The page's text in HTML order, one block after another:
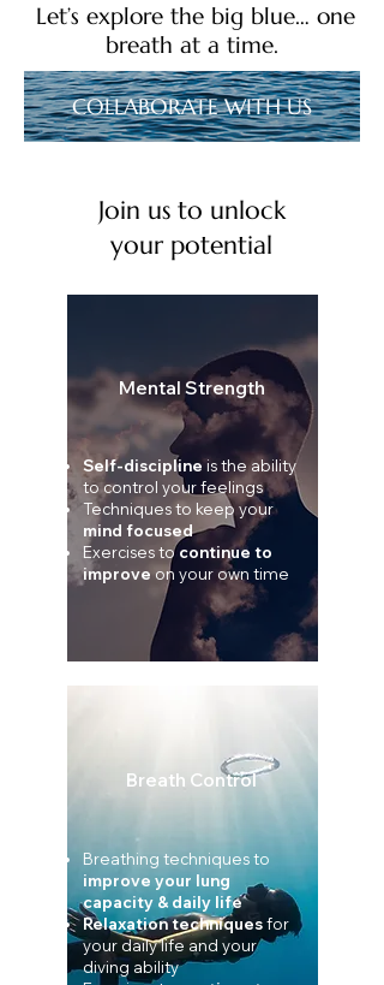
Let’s explore the big blue… one
breath at a time.
COLLABORATE WITH US
Join us to unlock
your potential
Mental Strength
Self-disciplineis the ability
to control your feelings
Techniques to keep your
mind focused
Exercises tocontinue to
improve on your own time
Breath Control
Breathing techniques to
improve your lung
capacity & daily life
Relaxation techniquesfor
your daily life and your
diving ability